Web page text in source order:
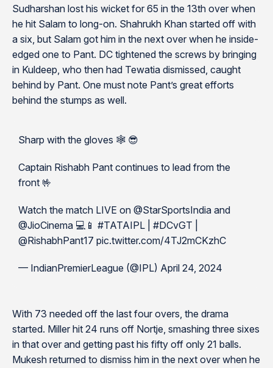
Sudharshan lost his wicket for 65 in the 13th over when
he hit Salam to long-on. Shahrukh Khan started off with
a six, but Salam got him in the next over when he inside-
edged one to Pant. DC tightened the screws by bringing
in Kuldeep, who then had Tewatia dismissed, caught
behind by Pant. One must note Pant’s great efforts
behind the stumps as well.
Sharp with the gloves 🕸️ 😎
Captain Rishabh Pant continues to lead from the
front 🤟
Watch the match LIVE on @StarSportsIndia and
@JioCinema 💻📱 #TATAIPL | #DCvGT |
@RishabhPant17 pic.twitter.com/4TJ2mCKzhC
— IndianPremierLeague (@IPL) April 24, 2024
With 73 needed off the last four overs, the drama
started. Miller hit 24 runs off Nortje, smashing three sixes
in that over and getting past his fifty off only 21 balls.
Mukesh returned to dismiss him in the next over when he